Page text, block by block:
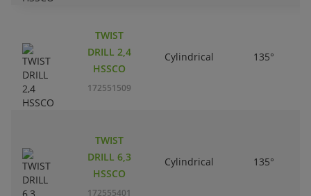
TWIST
DRILL 2,4
HSSCO
172551509
Cylindrical 135°
TWIST
DRILL 6,3
HSSCO
172555401
Cylindrical 135°